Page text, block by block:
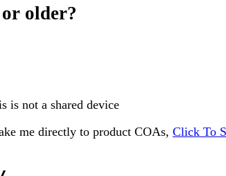
older?
is not a shared device
me directly to product COAs, Click To